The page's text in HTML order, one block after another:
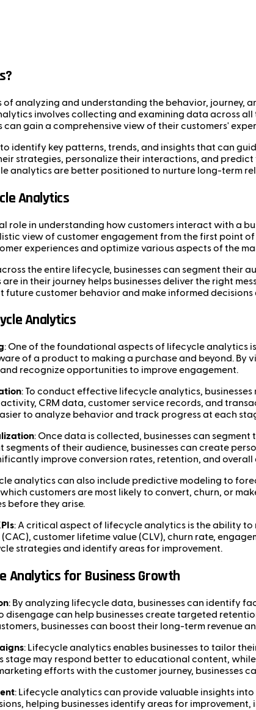
of analyzing and understanding the behavior,
involves collecting and examining data across
can gain a comprehensive view of their customers'
identify key patterns, trends, and insights that can
strategies, personalize their interactions, and
analytics are better positioned to nurture long-term
Analytics
role in understanding how customers interact with a
view of customer engagement from the first point
experiences and optimize various aspects of the
the entire lifecycle, businesses can segment their
in their journey helps businesses deliver the right
customer behavior and make informed
Analytics
: One of the foundational aspects of lifecycle analytics
of a product to making a purchase and beyond. By
recognize opportunities to improve engagement.
: To conduct effective lifecycle analytics,
CRM data, customer service records, and
to analyze behavior and track progress at each
: Once data is collected, businesses can
of their audience, businesses can create
improve conversion rates, retention, and
analytics can also include predictive modeling to
customers are most likely to convert, churn, or
before they arise.
: A critical aspect of lifecycle analytics is the ability to
customer lifetime value (CLV), churn rate,
strategies and identify areas for improvement.
Analytics for Business Growth
: By analyzing lifecycle data, businesses can identify
disengage can help businesses create targeted
businesses can boost their long-term revenue
: Lifecycle analytics enables businesses to tailor
stage may respond better to educational content,
efforts with the customer journey, businesses
: Lifecycle analytics can provide valuable insights
helping businesses identify areas for